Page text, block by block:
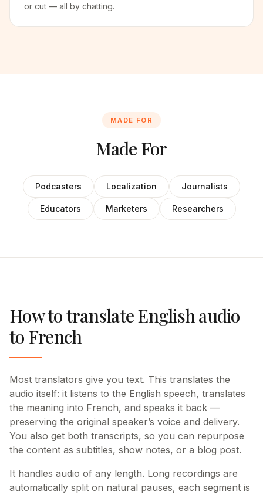
or cut — all by chatting.
MADE FOR
Made For
Podcasters Localization Journalists
Educators Marketers Researchers
How to translate English audio
to French
Most translators give you text. This translates the
audio itself: it listens to the English speech, translates
the meaning into French, and speaks it back —
preserving the original speaker’s voice and delivery.
You also get both transcripts, so you can repurpose
the content as subtitles, show notes, or a blog post.
It handles audio of any length. Long recordings are
automatically split on natural pauses, each segment is